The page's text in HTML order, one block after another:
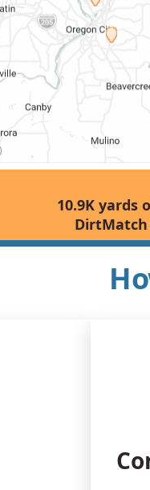
10.9K yards
DirtMatch